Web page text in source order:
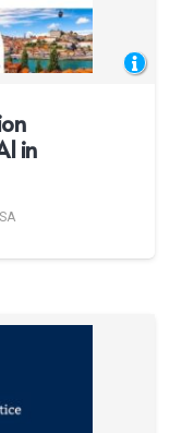
in